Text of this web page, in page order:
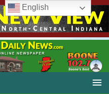
English